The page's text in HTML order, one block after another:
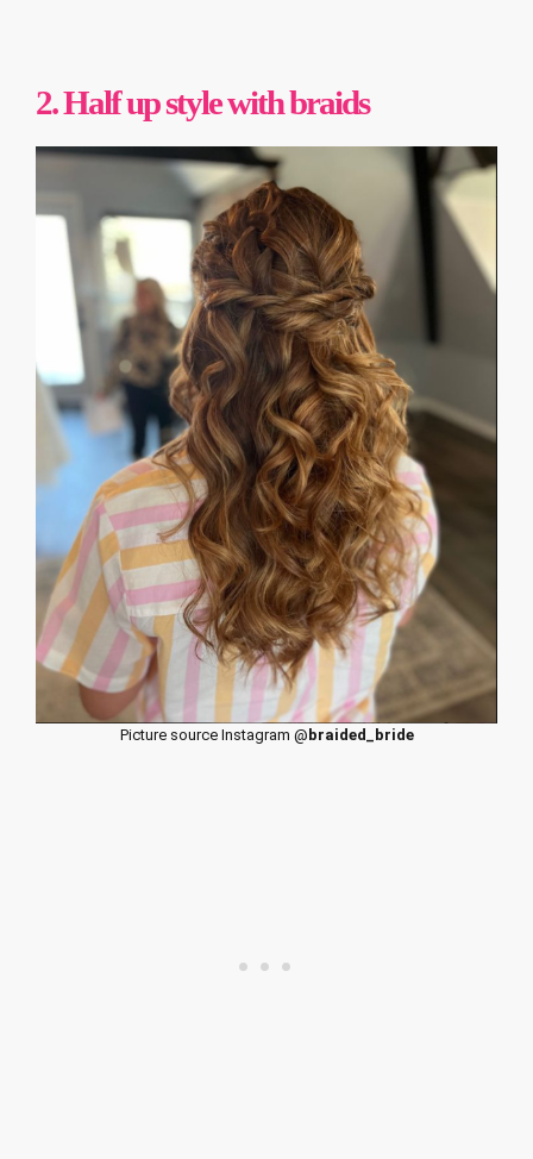
2. Half up style with braids
Picture source Instagram @ braided_bride